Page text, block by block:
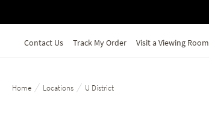
Contact Us Track My Order Visit a Viewing Room
Home / Locations / U District